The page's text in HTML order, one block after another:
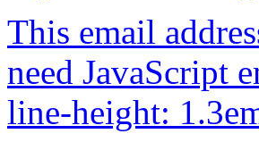
This email
need JavaScript
line-height: